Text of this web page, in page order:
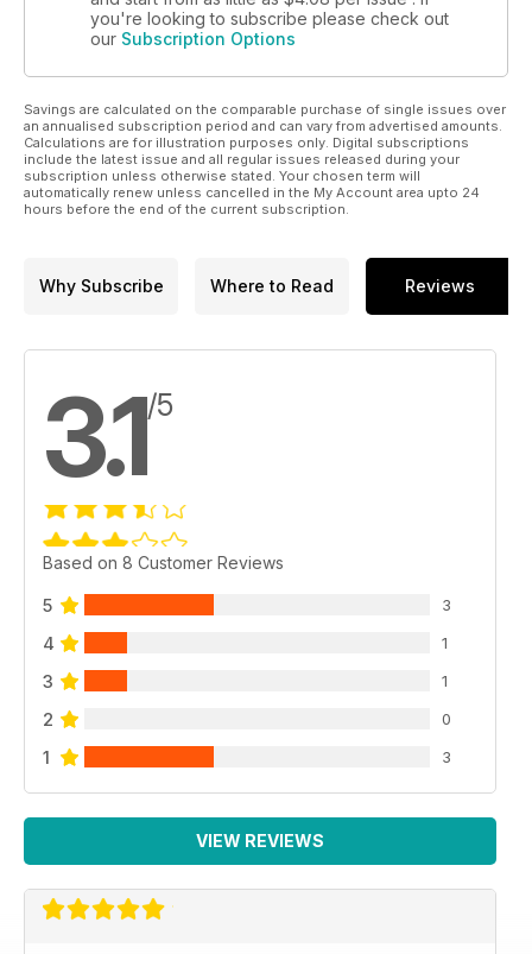
you're looking to subscribe please check out
our Subscription Options
Savings are calculated on the comparable purchase of single issues over
an annualised subscription period and can vary from advertised amounts.
Calculations are for illustration purposes only. Digital subscriptions
include the latest issue and all regular issues released during your
subscription unless otherwise stated. Your chosen term will
automatically renew unless cancelled in the My Account area upto 24
hours before the end of the current subscription.
Why Subscribe Where to Read Reviews
3.1/5
Based on 8 Customer Reviews
5 3
4 1
3 1
2 0
1 3
VIEW REVIEWS